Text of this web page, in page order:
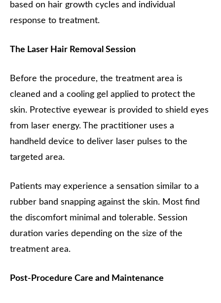
based on hair growth cycles and individual
response to treatment.
The Laser Hair Removal Session
Before the procedure, the treatment area is
cleaned and a cooling gel applied to protect the
skin. Protective eyewear is provided to shield eyes
from laser energy. The practitioner uses a
handheld device to deliver laser pulses to the
targeted area.
Patients may experience a sensation similar to a
rubber band snapping against the skin. Most find
the discomfort minimal and tolerable. Session
duration varies depending on the size of the
treatment area.
Post-Procedure Care and Maintenance